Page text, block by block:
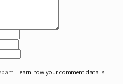
Learn how your comment data is